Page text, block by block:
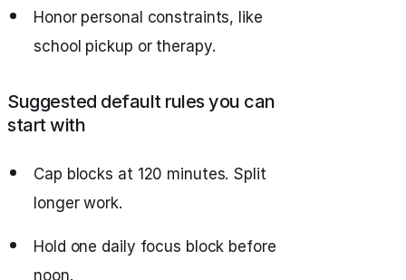
Honor personal constraints, like
school pickup or therapy.
Suggested default rules you can
start with
Cap blocks at 120 minutes. Split
longer work.
Hold one daily focus block before
noon.